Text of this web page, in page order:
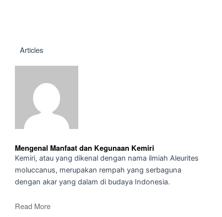
Articles
Mengenal Manfaat dan Kegunaan Kemiri
Kemiri, atau yang dikenal dengan nama ilmiah Aleurites
moluccanus, merupakan rempah yang serbaguna
dengan akar yang dalam di budaya Indonesia.
Read More